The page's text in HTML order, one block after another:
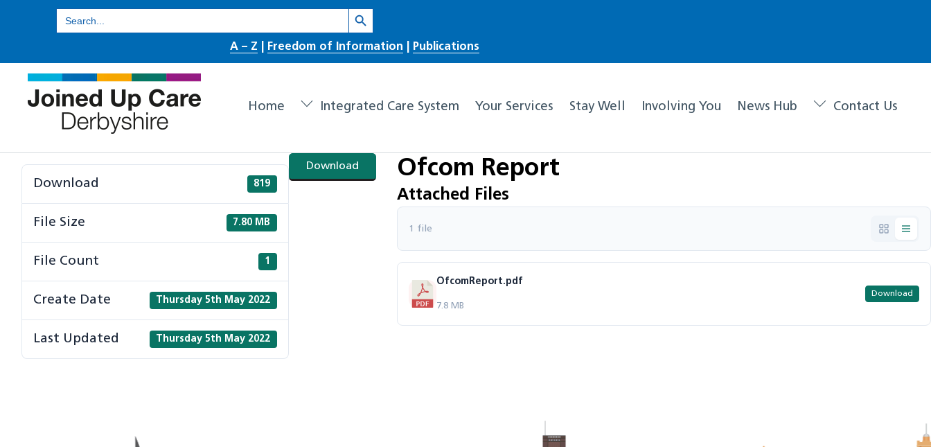
for:
Search Button
A – Z Freedom of Information Publications
Home Integrated Care System Your Services Stay Well Involving You News Hub Contact Us
Download
Download 819
File Size 7.80 MB
File Count 1
Create Date Thursday 5th May 2022
Last Updated Thursday 5th May 2022
Ofcom Report
Attached Files
1 file
OfcomReport.pdf
7.8 MB
Download